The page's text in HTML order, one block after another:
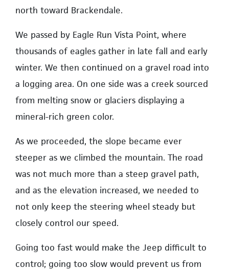
north toward Brackendale.
We passed by Eagle Run Vista Point, where
thousands of eagles gather in late fall and early
winter. We then continued on a gravel road into
a logging area. On one side was a creek sourced
from melting snow or glaciers displaying a
mineral-rich green color.
As we proceeded, the slope became ever
steeper as we climbed the mountain. The road
was not much more than a steep gravel path,
and as the elevation increased, we needed to
not only keep the steering wheel steady but
closely control our speed.
Going too fast would make the Jeep difficult to
control; going too slow would prevent us from